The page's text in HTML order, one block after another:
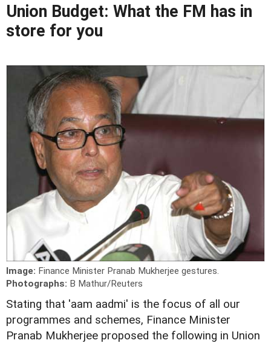
Union Budget: What the FM has in
store for you
Image: Finance Minister Pranab Mukherjee gestures.
Photographs: B Mathur/Reuters
Stating that 'aam aadmi' is the focus of all our
programmes and schemes, Finance Minister
Pranab Mukherjee proposed the following in Union